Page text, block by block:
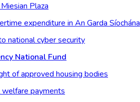
Plaza
expenditure in An Garda Síochána
national cyber security
National Fund
of approved housing bodies
payments